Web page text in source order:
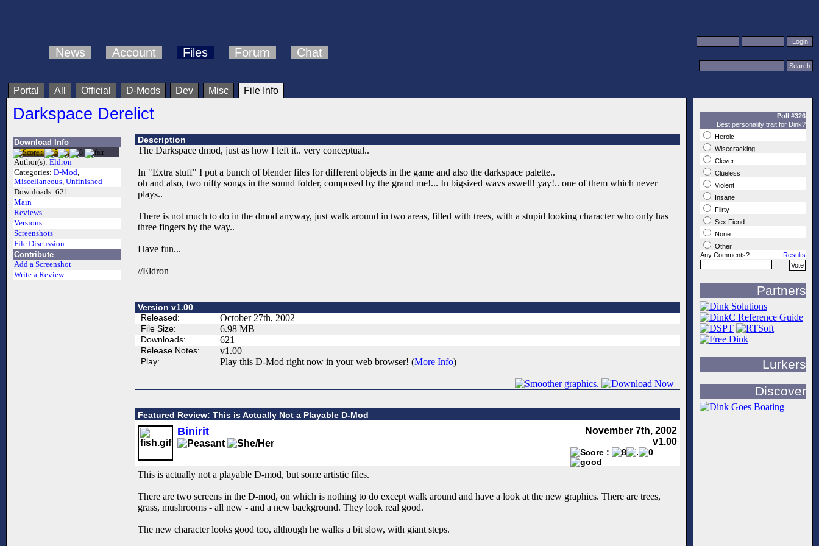
News Account Files Forum Chat
Portal All Official D-Mods Dev Misc File Info
Darkspace Derelict
Download Info
Author(s): Eldron
Categories: D-Mod,
Miscellaneous, Unfinished
Downloads: 621
Main
Reviews
Versions
Screenshots
File Discussion
Contribute
Add a Screenshot
Write a Review
Description
The Darkspace dmod, just as how I left it.. very conceptual..
In "Extra stuff" I put a bunch of blender files for different objects in the game and also the darkspace palette..
oh and also, two nifty songs in the sound folder, composed by the grand me!... In bigsized wavs aswell! yay!.. one of them which never
plays..
There is not much to do in the dmod anyway, just walk around in two areas, filled with trees, with a stupid looking character who only has
three fingers by the way..
Have fun...
//Eldron
Version v1.00
Released:
October 27th, 2002
File Size: 6.98 MB
Downloads: 621
Release Notes: v1.00
Play: Play this D-Mod right now in your web browser! (More Info)
Featured Review: This is Actually Not a Playable D-Mod
November 7th, 2002
v1.00
Binirit
This is actually not a playable D-mod, but some artistic files.
There are two screens in the D-mod, on which is nothing to do except walk around and have a look at the new graphics. There are trees,
grass, mushrooms - all new - and a new background. They look real good.
The new character looks good too, although he walks a bit slow, with giant steps.
Poll #326
Best personality trait for Dink?
Heroic
Wisecracking
Clever
Clueless
Violent
Insane
Flirty
Sex Fiend
None
Other
Any Comments?
Results
Partners
Lurkers
Discover